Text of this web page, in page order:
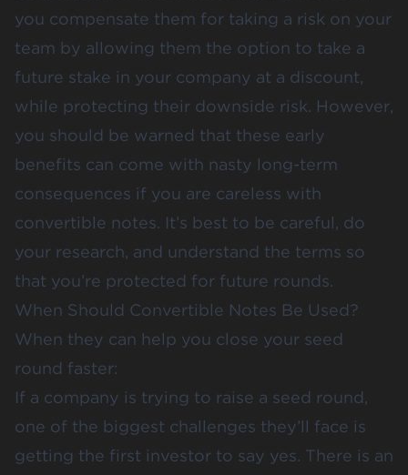
you compensate them for taking a risk on your
team by allowing them the option to take a
future stake in your company at a discount,
while protecting their downside risk. However,
you should be warned that these early
benefits can come with nasty long-term
consequences if you are careless with
convertible notes. It’s best to be careful, do
your research, and understand the terms so
that you’re protected for future rounds.
When Should Convertible Notes Be Used?
When they can help you close your seed
round faster:
If a company is trying to raise a seed round,
one of the biggest challenges they’ll face is
getting the first investor to say yes. There is an